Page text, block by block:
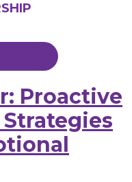
Proactive